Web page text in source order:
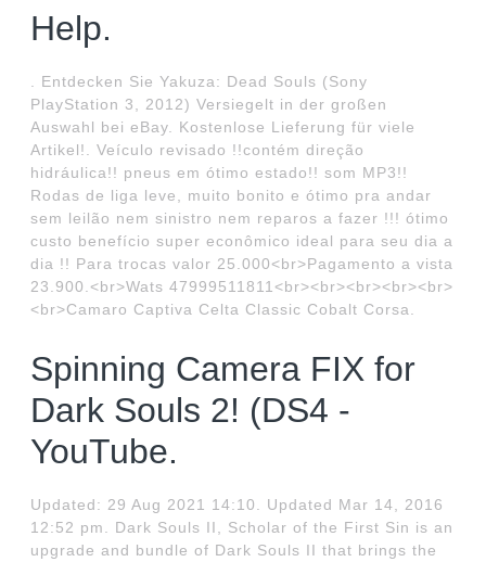
Help.
. Entdecken Sie Yakuza: Dead Souls (Sony
PlayStation 3, 2012) Versiegelt in der großen
Auswahl bei eBay. Kostenlose Lieferung für viele
Artikel!. Veículo revisado !!contém direção
hidráulica!! pneus em ótimo estado!! som MP3!!
Rodas de liga leve, muito bonito e ótimo pra andar
sem leilão nem sinistro nem reparos a fazer !!! ótimo
custo benefício super econômico ideal para seu dia a
dia !! Para trocas valor 25.000<br>Pagamento a vista
23.900.<br>Wats 47999511811<br><br><br><br><br>
<br>Camaro Captiva Celta Classic Cobalt Corsa.
Spinning Camera FIX for
Dark Souls 2! (DS4 -
YouTube.
Updated: 29 Aug 2021 14:10. Updated Mar 14, 2016
12:52 pm. Dark Souls II, Scholar of the First Sin is an
upgrade and bundle of Dark Souls II that brings the